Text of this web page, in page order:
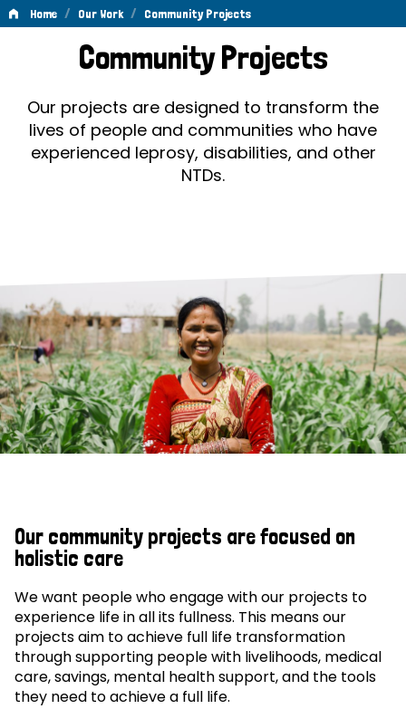
Home / Our Work / Community Projects
Community
ProjectsCommunity Projects
Our projects are designed to transform the
lives of people and communities who have
experienced leprosy, disabilities, and other
NTDs.
Our community projects are focused on
holistic care
We want people who engage with our projects to
experience life in all its fullness. This means our
projects aim to achieve full life transformation
through supporting people with livelihoods, medical
care, savings, mental health support, and the tools
they need to achieve a full life.